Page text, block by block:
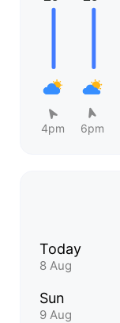
4pm 6pm
Today
8 Aug
Sun
9 Aug